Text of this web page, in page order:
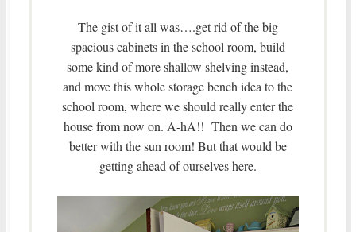
The gist of it all was….get rid of the big
spacious cabinets in the school room, build
some kind of more shallow shelving instead,
and move this whole storage bench idea to the
school room, where we should really enter the
house from now on. A-hA!! Then we can do
better with the sun room! But that would be
getting ahead of ourselves here.